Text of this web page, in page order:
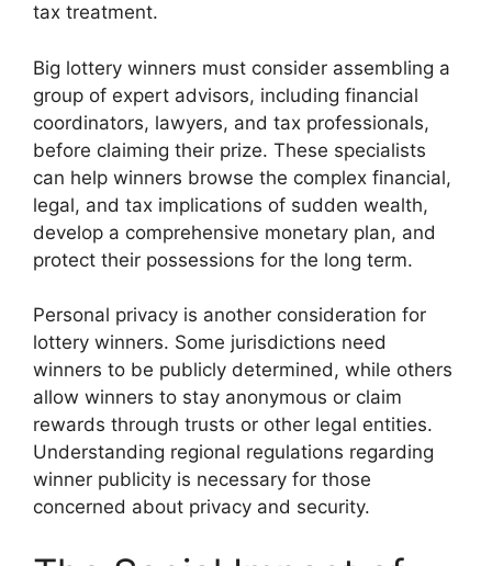
tax treatment.
Big lottery winners must consider assembling a
group of expert advisors, including financial
coordinators, lawyers, and tax professionals,
before claiming their prize. These specialists
can help winners browse the complex financial,
legal, and tax implications of sudden wealth,
develop a comprehensive monetary plan, and
protect their possessions for the long term.
Personal privacy is another consideration for
lottery winners. Some jurisdictions need
winners to be publicly determined, while others
allow winners to stay anonymous or claim
rewards through trusts or other legal entities.
Understanding regional regulations regarding
winner publicity is necessary for those
concerned about privacy and security.